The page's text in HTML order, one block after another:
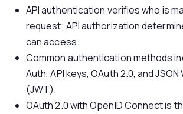
API authentication verifies who is
request; API authorization
can access.
Common authentication methods
Auth, API keys, OAuth 2.0, and
(JWT).
OAuth 2.0 with OpenID Connect is